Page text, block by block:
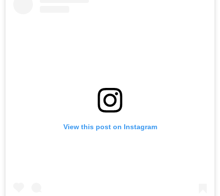
View this post on Instagram